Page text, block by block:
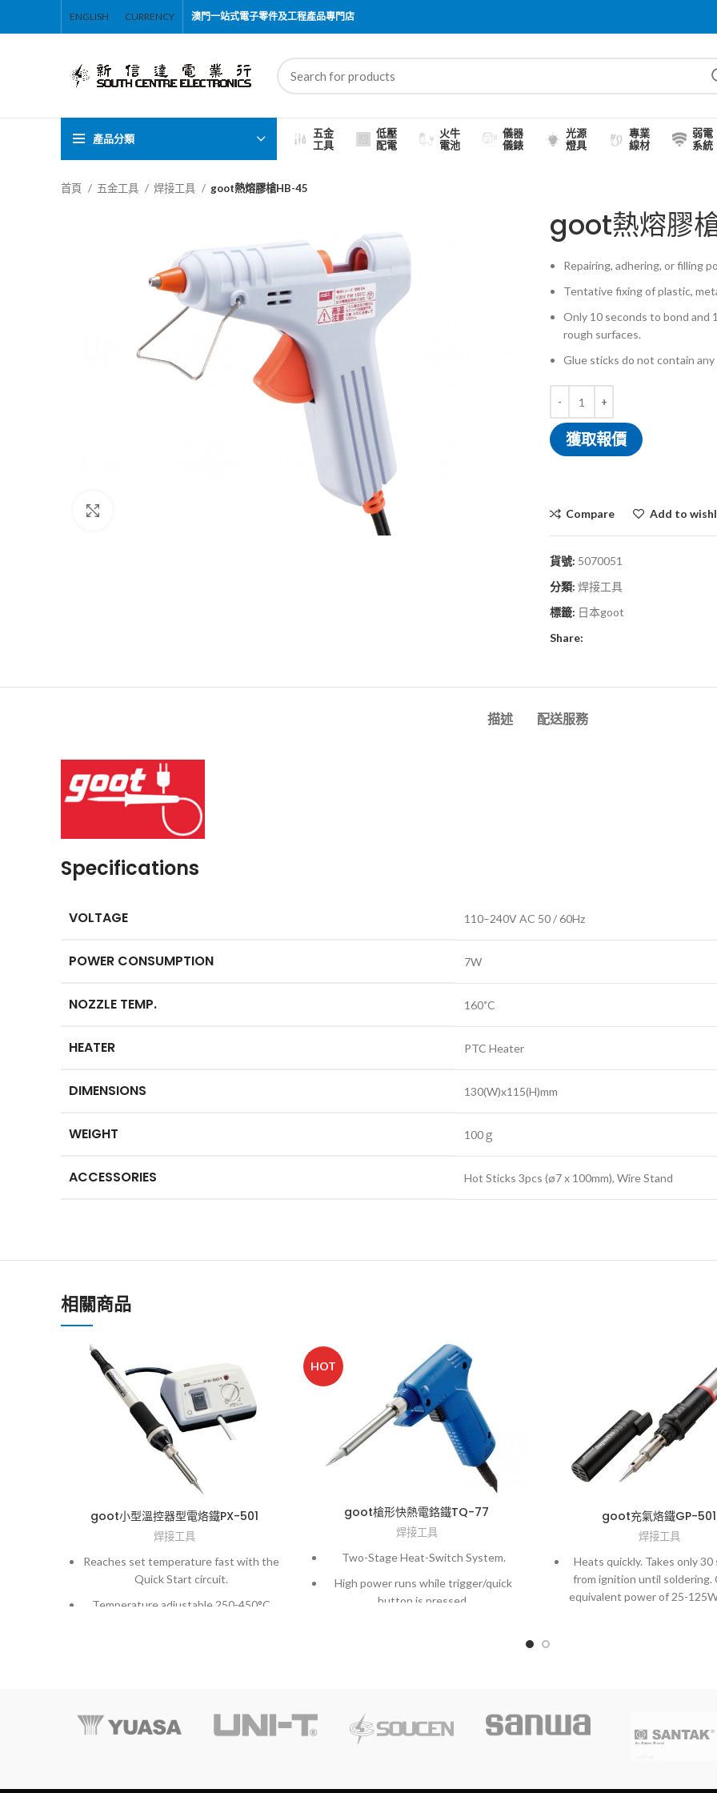
ENGLISH CURRENCY 澳門一站式電子零件及工程產品專門店
產品分類
五金
工具
低壓
配電
火牛
電池
儀器
儀錶
光源
燈具
專業
線材
弱電
系統
首頁 五金工具 焊接工具 goot熱熔膠槍HB-45
goot熱熔膠
Repairing, adhering, or filling
Tentative fixing of plastic,
Only 10 seconds to bond and
rough surfaces.
Glue sticks do not contain
獲取報價
Compare Add to
貨號: 5070051
分類: 焊接工具
標籤: 日本goot
Share:
描述 配送服務
Specifications
VOLTAGE 110–240V AC 50 / 60Hz
POWER CONSUMPTION 7W
NOZZLE TEMP. 160˚C
HEATER PTC Heater
DIMENSIONS 130(W)x115(H)mm
WEIGHT 100ｇ
ACCESSORIES Hot Sticks 3pcs (ø7 x 100mm), Wire Stand
相關商品
goot小型溫控器型電烙鐵PX-501
焊接工具
Reaches set temperature fast with the
Quick Start circuit.
Temperature adjustable 250-450°C
HOT
goot槍形快熱電鉻鐵TQ-77
焊接工具
Two-Stage Heat-Switch System.
High power runs while trigger/quick
button is pressed.
goot充氣烙鐵GP-501
焊接工具
Heats quickly. Takes only 30
from ignition until soldering.
equivalent power of 25-
Operates approx. 45 minutes